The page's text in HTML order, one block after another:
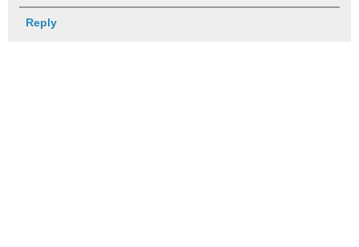
Reply